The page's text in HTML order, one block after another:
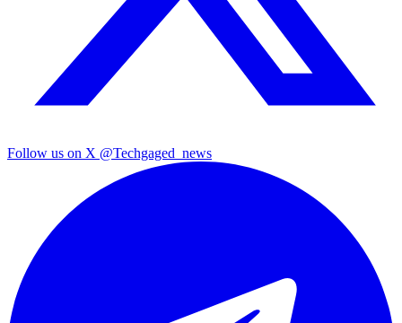
Follow us on X @Techgaged_news